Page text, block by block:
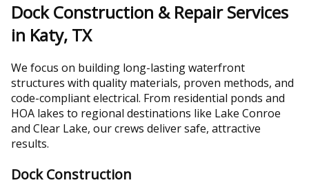
Dock Construction & Repair Services
in Katy, TX
We focus on building long-lasting waterfront
structures with quality materials, proven methods, and
code-compliant electrical. From residential ponds and
HOA lakes to regional destinations like Lake Conroe
and Clear Lake, our crews deliver safe, attractive
results.
Dock Construction